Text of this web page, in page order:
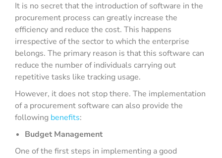
It is no secret that the introduction of software in the
procurement process can greatly increase the
efficiency and reduce the cost. This happens
irrespective of the sector to which the enterprise
belongs. The primary reason is that this software can
reduce the number of individuals carrying out
repetitive tasks like tracking usage.
However, it does not stop there. The implementation
of a procurement software can also provide the
following benefits:
Budget Management
One of the first steps in implementing a good